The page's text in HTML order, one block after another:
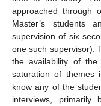
approached through
Master’s students
supervision of six
one such supervisor).
the availability of
saturation of themes
know any of the
interviews, primarily